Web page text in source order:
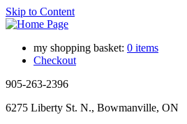
Skip to Content
my shopping basket: 0 items
Checkout
905-263-2396
6275 Liberty St. N., Bowmanville, ON